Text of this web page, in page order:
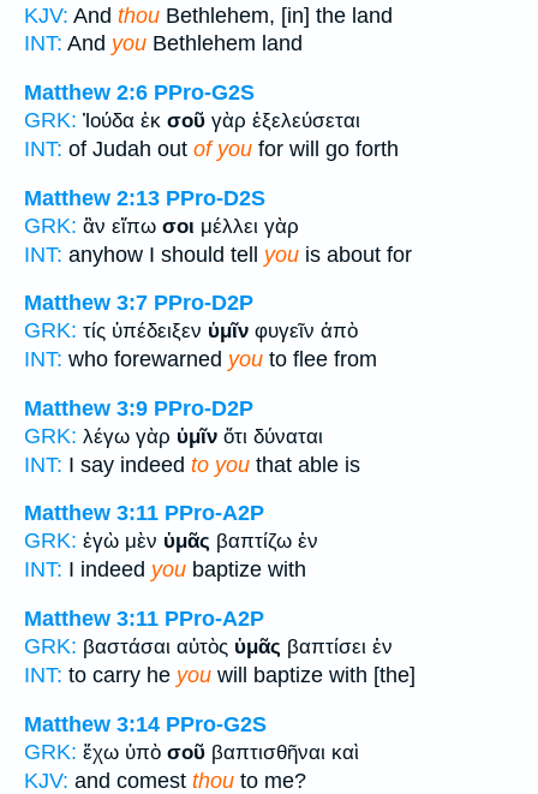
KJV: And thou Bethlehem, [in] the land
INT: And you Bethlehem land
Matthew 2:6 PPro-G2S
GRK: Ἰούδα ἐκ σοῦ γὰρ ἐξελεύσεται
INT: of Judah out of you for will go forth
Matthew 2:13 PPro-D2S
GRK: ἂν εἴπω σοι μέλλει γὰρ
INT: anyhow I should tell you is about for
Matthew 3:7 PPro-D2P
GRK: τίς ὑπέδειξεν ὑμῖν φυγεῖν ἀπὸ
INT: who forewarned you to flee from
Matthew 3:9 PPro-D2P
GRK: λέγω γὰρ ὑμῖν ὅτι δύναται
INT: I say indeed to you that able is
Matthew 3:11 PPro-A2P
GRK: ἐγὼ μὲν ὑμᾶς βαπτίζω ἐν
INT: I indeed you baptize with
Matthew 3:11 PPro-A2P
GRK: βαστάσαι αὐτὸς ὑμᾶς βαπτίσει ἐν
INT: to carry he you will baptize with [the]
Matthew 3:14 PPro-G2S
GRK: ἔχω ὑπὸ σοῦ βαπτισθῆναι καὶ
KJV: and comest thou to me?